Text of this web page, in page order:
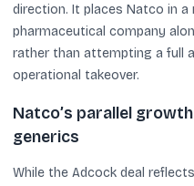
direction. It places Natco in a
pharmaceutical company
rather than attempting a full
operational takeover.
Natco’s parallel
generics
While the Adcock deal